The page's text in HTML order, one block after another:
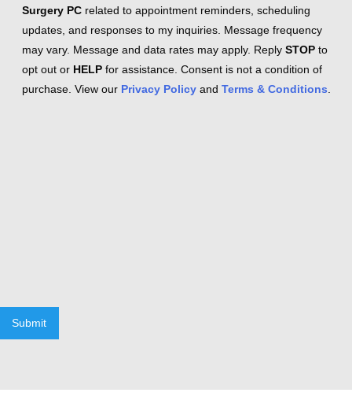
Surgery PC related to appointment reminders, scheduling
updates, and responses to my inquiries. Message frequency
may vary. Message and data rates may apply. Reply STOP to
opt out or HELP for assistance. Consent is not a condition of
purchase. View our Privacy Policy and Terms & Conditions
Submit